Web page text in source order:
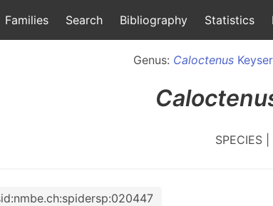
Families Search Bibliography Statistics
Genus: Caloctenus
SPECIES |